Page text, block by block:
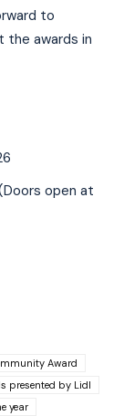
to
awards in
open at
Award
presented by Lidl
year